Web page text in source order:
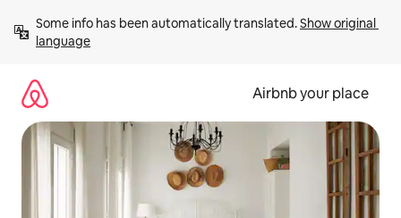
content
Some info has been automatically translated. Show original
language
Airbnb your place